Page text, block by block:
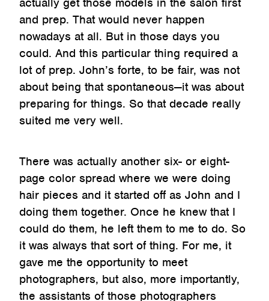
and prep. That would never happen
nowadays at all. But in those days you
could. And this particular thing required a
lot of prep. John’s forte, to be fair, was not
about being that spontaneous—it was about
preparing for things. So that decade really
suited me very well.
There was actually another six- or eight-
page color spread where we were doing
hair pieces and it started off as John and I
doing them together. Once he knew that I
could do them, he left them to me to do. So
it was always that sort of thing. For me, it
gave me the opportunity to meet
photographers, but also, more importantly,
the assistants of those photographers